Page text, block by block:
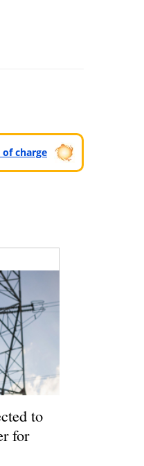
charge
to
for